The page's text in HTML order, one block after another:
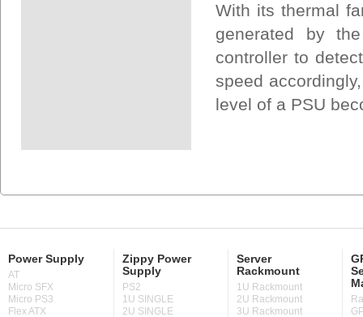
With its thermal
generated by
controller to
speed
level of a PSU
Power Supply
AT
Micro SFX
Micro PS3
Flex ATX
Zippy Power
Supply
PS2
1U SINGLE
2U SINGLE
Server
Rackmount
1U Rackmount
2U Rackmount
3U Rackmount